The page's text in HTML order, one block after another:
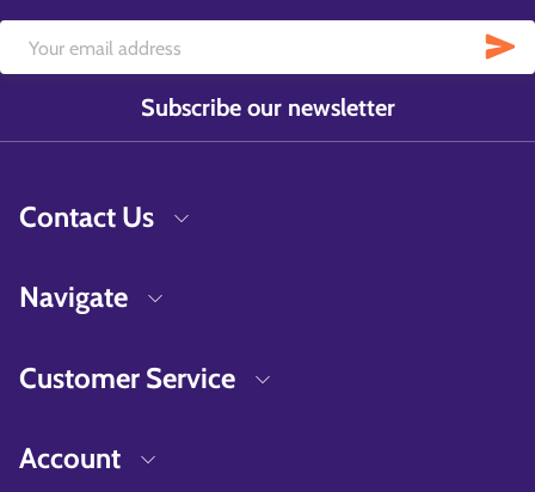
Subscribe our newsletter
Contact Us
Navigate
Customer Service
Account